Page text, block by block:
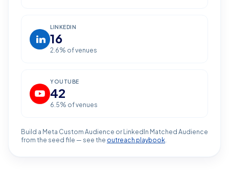
LINKEDIN
16
2.6% of venues
YOUTUBE
42
6.5% of venues
Build a Meta Custom Audience or LinkedIn Matched Audience
from the seed file — see the outreach playbook.